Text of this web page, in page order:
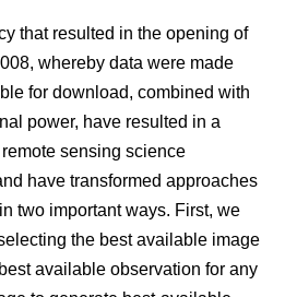
that resulted in the opening of
whereby data were made
for download, combined with
power, have resulted in a
sensing science
have transformed approaches
two important ways. First, we
the best available image
available observation for any